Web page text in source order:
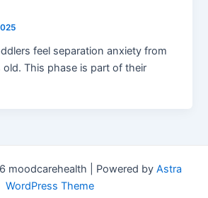
feel separation anxiety from
This phase is part of their
moodcarehealth | Powered by Astra
WordPress Theme